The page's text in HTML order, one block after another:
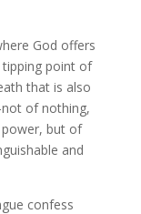
God offers
point of
that is also
of nothing,
but of
and
confess